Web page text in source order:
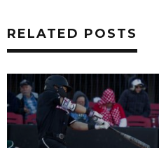
RELATED POSTS